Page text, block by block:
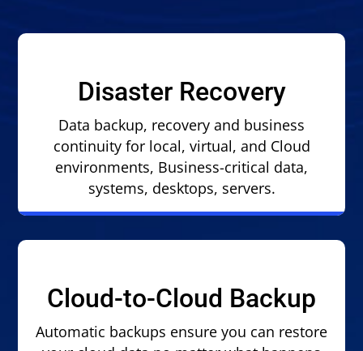
Disaster Recovery
Data backup, recovery and business
continuity for local, virtual, and Cloud
environments, Business-critical data,
systems, desktops, servers.
Cloud-to-Cloud Backup
Automatic backups ensure you can restore